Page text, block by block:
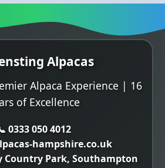
Alpacas
Alpaca Experience | 16
of Excellence
0333 050 4012
hampshire.co.uk
Country Park, Southampton